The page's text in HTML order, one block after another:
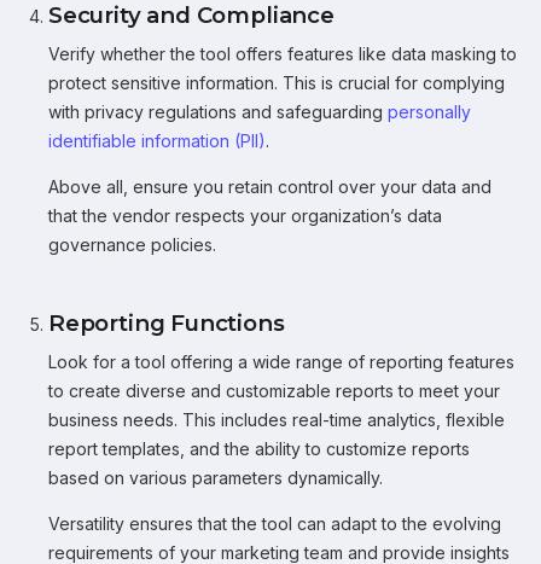
Security and Compliance
Verify whether the tool offers features like data masking to
protect sensitive information. This is crucial for complying
with privacy regulations and safeguarding personally
identifiable information (PII).
Above all, ensure you retain control over your data and
that the vendor respects your organization’s data
governance policies.
Reporting Functions
Look for a tool offering a wide range of reporting features
to create diverse and customizable reports to meet your
business needs. This includes real-time analytics, flexible
report templates, and the ability to customize reports
based on various parameters dynamically.
Versatility ensures that the tool can adapt to the evolving
requirements of your marketing team and provide insights